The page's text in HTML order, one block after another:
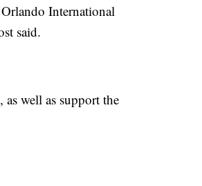
International
said.
well as support the